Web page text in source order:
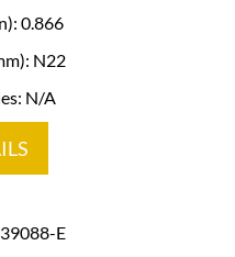
0.866
N22
N/A
E